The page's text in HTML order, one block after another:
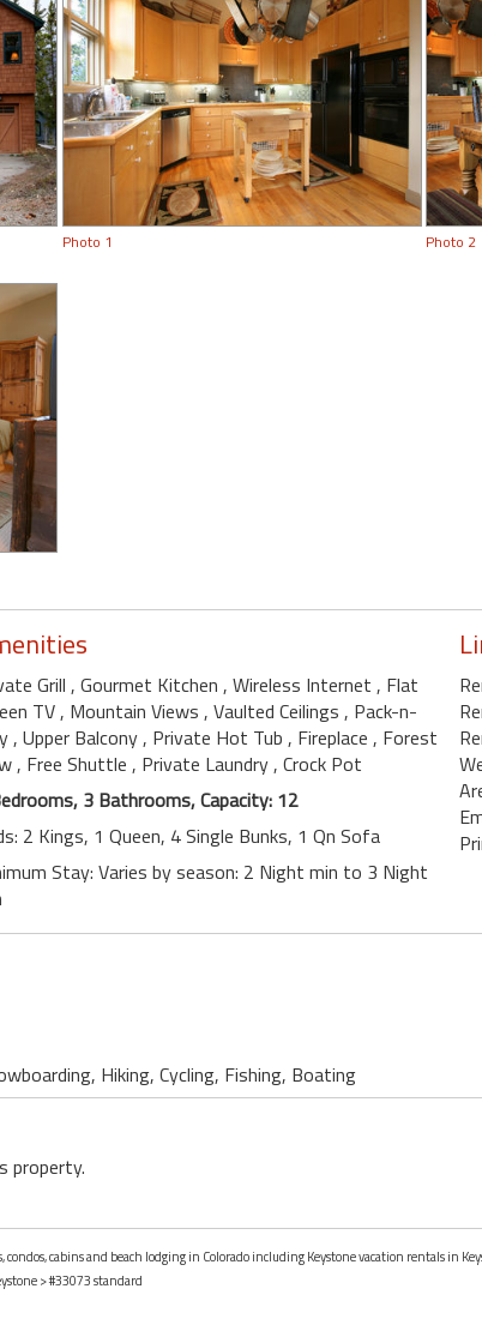
Photo 1 Photo 2
Grill , Gourmet Kitchen , Wireless Internet , Flat
TV, Mountain Views , Vaulted Ceilings , Pack-n-
, Upper Balcony, Private Hot Tub , Fireplace , Forest
, Free Shuttle , Private Laundry, Crock Pot
3 Bathrooms, Capacity: 12
2 Kings, 1 Queen, 4 Single Bunks, 1 Qn Sofa
Stay: Varies by season: 2 Night min to 3 Night
Hiking, Cycling, Fishing, Boating
property.
cabins and beach lodging in Colorado including Keystone vacation rentals in
> #33073 standard